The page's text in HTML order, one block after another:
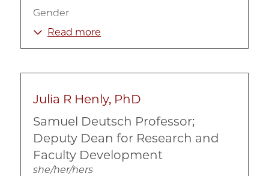
Gender
Human Development
Intervention Programs
Mental Health
Substance Abuse
Read more
Julia R Henly, PhD
Samuel Deutsch Professor;
Deputy Dean for Research and
Faculty Development
she/her/hers